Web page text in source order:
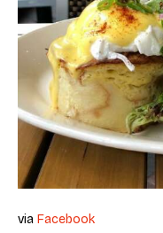
via Facebook